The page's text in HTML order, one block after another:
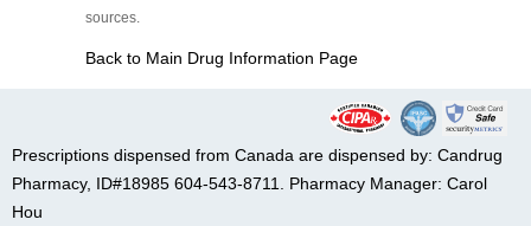
sources.
Back to Main Drug Information Page
Prescriptions dispensed from Canada are dispensed by: Candrug
Pharmacy, ID#18985 604-543-8711. Pharmacy Manager: Carol
Hou